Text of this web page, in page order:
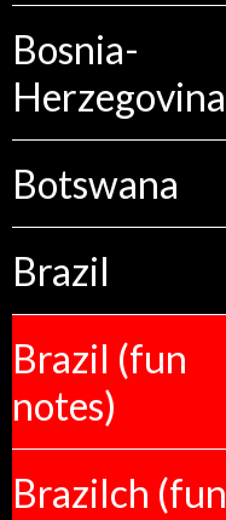
Bosnia-
Herzegovina
Botswana
Brazil
Brazil (fun
notes)
Brazilch (fun